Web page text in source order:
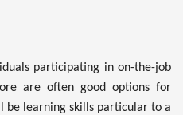
participating in on-the-job
are often good options for
be learning skills particular to a